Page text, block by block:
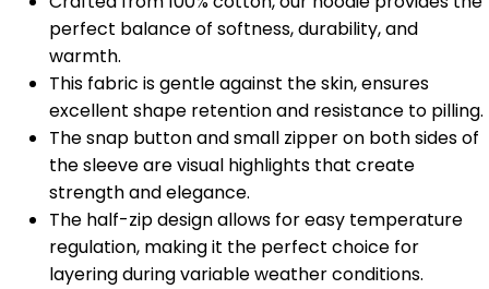
perfect balance of softness, durability, and
warmth.
This fabric is gentle against the skin, ensures
excellent shape retention and resistance to pilling.
The snap button and small zipper on both sides of
the sleeve are visual highlights that create
strength and elegance.
The half-zip design allows for easy temperature
regulation, making it the perfect choice for
layering during variable weather conditions.